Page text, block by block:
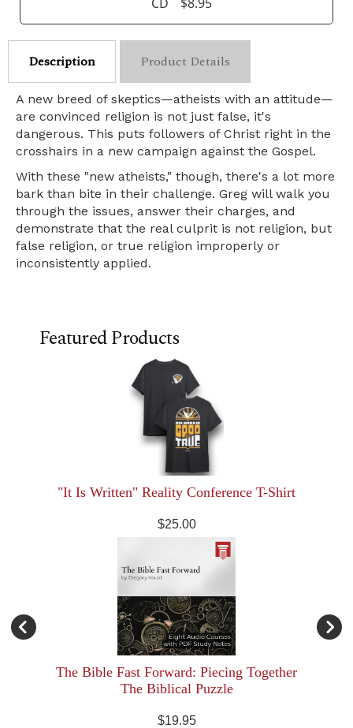
Description Product Details
A new breed of skeptics—atheists with an attitude—
are convinced religion is not just false, it's
dangerous. This puts followers of Christ right in the
crosshairs in a new campaign against the Gospel.
With these "new atheists," though, there's a lot more
bark than bite in their challenge. Greg will walk you
through the issues, answer their charges, and
demonstrate that the real culprit is not religion, but
false religion, or true religion improperly or
inconsistently applied.
Featured Products
"It Is Written" Reality Conference T-Shirt
$25.00
The Bible Fast Forward: Piecing Together
The Biblical Puzzle
$19.95